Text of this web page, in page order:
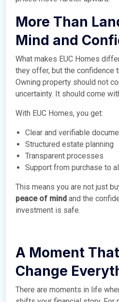
More Than
Mind and
What makes EUC Homes
they offer, but the confidence
Owning property should not
uncertainty. It should come
With EUC Homes, you get:
Clear and verifiable
Structured estate planning
Transparent processes
Support from purchase to
This means you are not just
peace of mind and the
investment is safe.
A Moment
Change
There are moments in life